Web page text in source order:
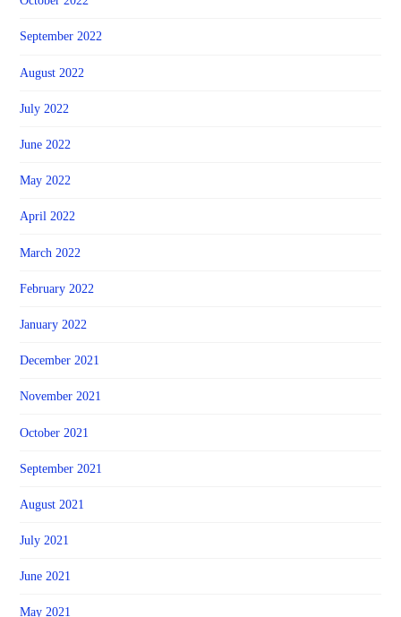
September 2022
August 2022
July 2022
June 2022
May 2022
April 2022
March 2022
February 2022
January 2022
December 2021
November 2021
October 2021
September 2021
August 2021
July 2021
June 2021
May 2021